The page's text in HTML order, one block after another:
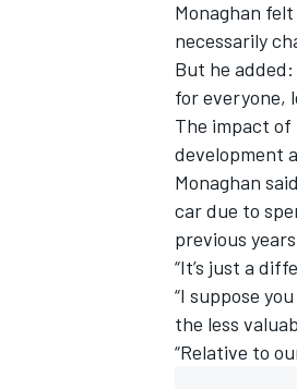
Monaghan
necessarily
But he added:
for everyone,
The impact
development
Monaghan
car due to
previous
“It’s just a
“I suppose
the less
“Relative to